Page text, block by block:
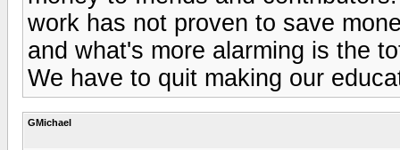
work has not proven to save
and what's more alarming is the
We have to quit making our
GMichael